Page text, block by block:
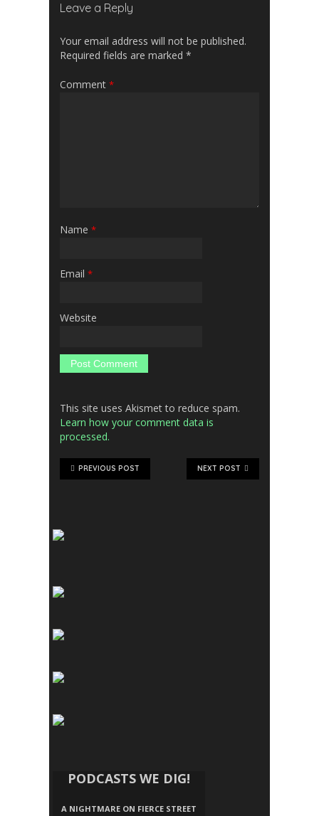
Leave a Reply
Your email address will not be published.
Required fields are marked *
Comment *
Name *
Email *
Website
This site uses Akismet to reduce spam.
Learn how your comment data is
processed.
NEXT POST
PREVIOUS POST
PODCASTS WE DIG!
A NIGHTMARE ON FIERCE STREET